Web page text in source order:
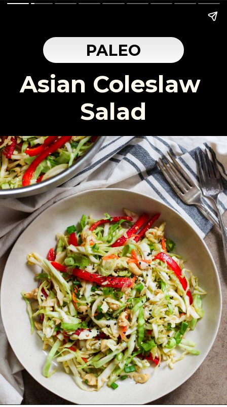
Asian Coleslaw
Salad
PALEO